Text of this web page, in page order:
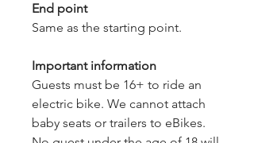
End point
Same as the starting point.
Important information
Guests must be 16+ to ride an
electric bike. We cannot attach
baby seats or trailers to eBikes.